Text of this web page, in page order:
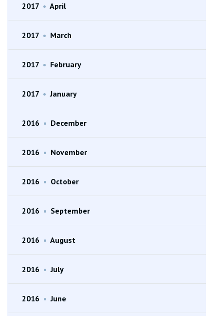
2017 • April
2017 • March
2017 • February
2017 • January
2016 • December
2016 • November
2016 • October
2016 • September
2016 • August
2016 • July
2016 • June